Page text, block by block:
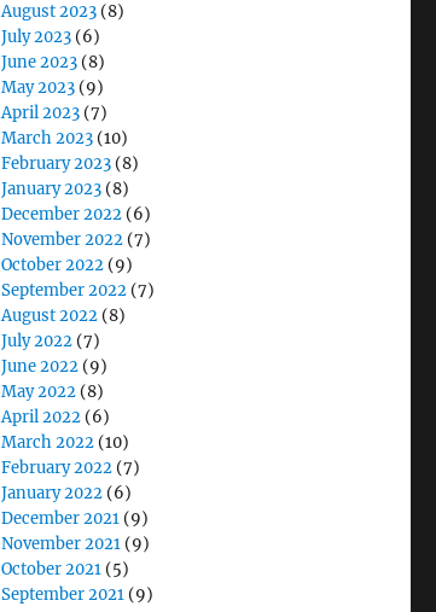
August 2023 (8)
July 2023 (6)
June 2023 (8)
May 2023 (9)
April 2023 (7)
March 2023 (10)
February 2023 (8)
January 2023 (8)
December 2022 (6)
November 2022 (7)
October 2022 (9)
September 2022 (7)
August 2022 (8)
July 2022 (7)
June 2022 (9)
May 2022 (8)
April 2022 (6)
March 2022 (10)
February 2022 (7)
January 2022 (6)
December 2021 (9)
November 2021 (9)
October 2021 (5)
September 2021 (9)